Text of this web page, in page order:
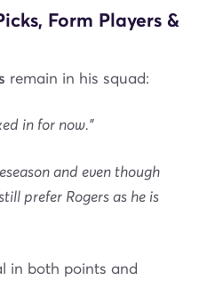
Form Players &
remain in his squad:
in for now.”
and even though
prefer Rogers as he is
in both points and